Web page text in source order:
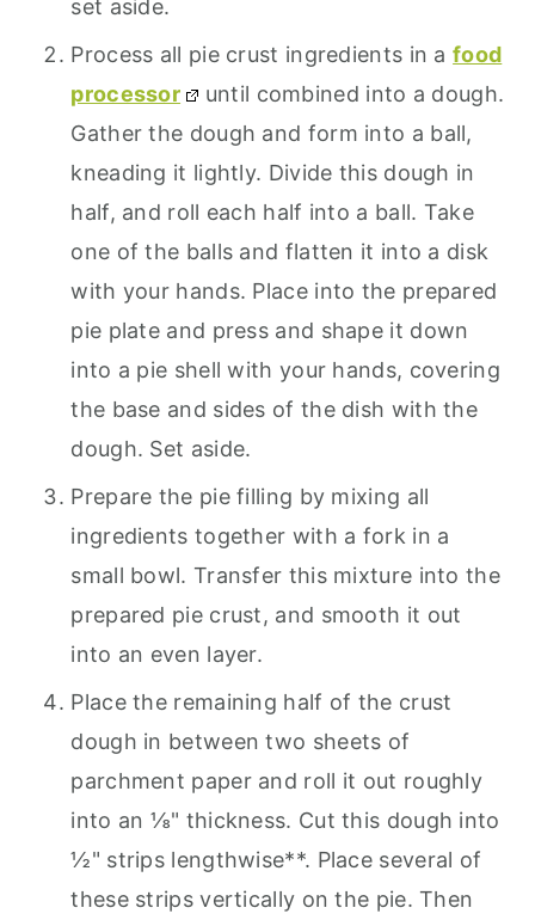
set aside.
Process all pie crust ingredients in afood
processor
until combined into a dough.
Gather the dough and form into a ball,
kneading it lightly. Divide this dough in
half, and roll each half into a ball. Take
one of the balls and flatten it into a disk
with your hands. Place into the prepared
pie plate and press and shape it down
into a pie shell with your hands, covering
the base and sides of the dish with the
dough. Set aside.
Prepare the pie filling by mixing all
ingredients together with a fork in a
small bowl. Transfer this mixture into the
prepared pie crust, and smooth it out
into an even layer.
Place the remaining half of the crust
dough in between two sheets of
parchment paper and roll it out roughly
into an ⅛" thickness. Cut this dough into
½" strips lengthwise**. Place several of
these strips vertically on the pie. Then